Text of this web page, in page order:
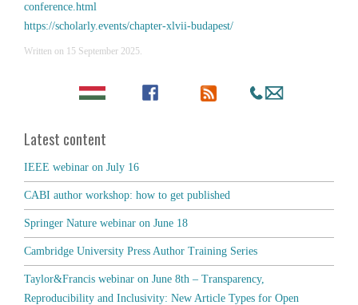
conference.html
https://scholarly.events/chapter-xlvii-budapest/
Written on 15 September 2025.
Latest content
IEEE webinar on July 16
CABI author workshop: how to get published
Springer Nature webinar on June 18
Cambridge University Press Author Training Series
Taylor&Francis webinar on June 8th – Transparency,
Reproducibility and Inclusivity: New Article Types for Open